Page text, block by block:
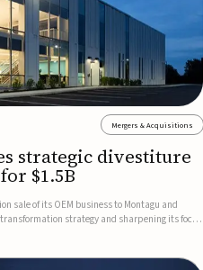
Mergers & Acquisitions
strategic divestiture
$1.5B
sale of its OEM business to Montagu and
strategy and sharpening its focus